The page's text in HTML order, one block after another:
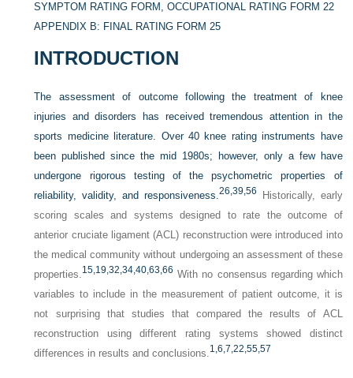
SYMPTOM RATING FORM, OCCUPATIONAL RATING FORM22
APPENDIX B: FINAL RATING FORM25
INTRODUCTION
The assessment of outcome following the treatment of knee
injuries and disorders has received tremendous attention in the
sports medicine literature. Over 40 knee rating instruments have
been published since the mid 1980s; however, only a few have
undergone rigorous testing of the psychometric properties of
reliability, validity, and responsiveness.26, 39, 56
Historically, early
scoring scales and systems designed to rate the outcome of
anterior cruciate ligament (ACL) reconstruction were introduced into
the medical community without undergoing an assessment of these
properties.15, 19,32,34,40,63,66 With no consensus regarding which
variables to include in the measurement of patient outcome, it is
not surprising that studies that compared the results of ACL
reconstruction using different rating systems showed distinct
differences in results and conclusions.1,6,7,22,55,57